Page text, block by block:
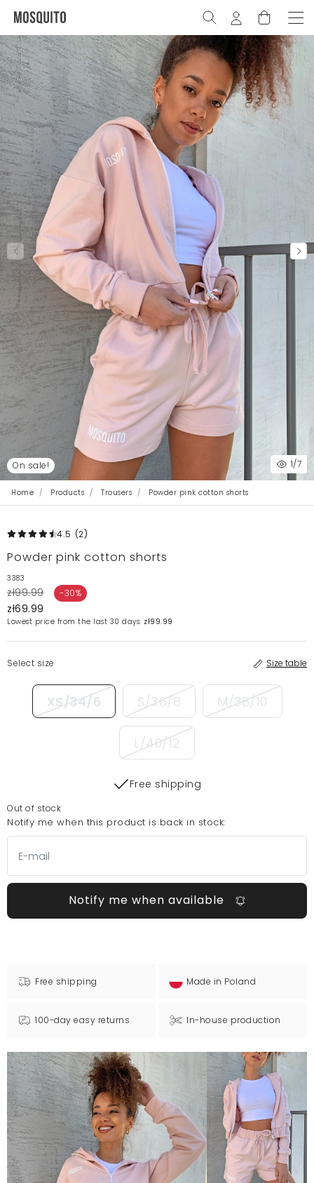
On sale! 1/7
Home Products Trousers Powder pink cotton shorts
4.5 (2)
Powder pink cotton shorts
3383
zł99.99 -30%
zł69.99
Lowest price from the last 30 days: zł99.99
Select size Size table
XS/34/6 S/36/8 M/38/10
L/40/12
Free shipping
Out of stock
Notify me when this product is back in stock:
Notify me when available
Free shipping Made in Poland
100-day easy returns In-house production